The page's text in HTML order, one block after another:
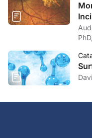
Audrey